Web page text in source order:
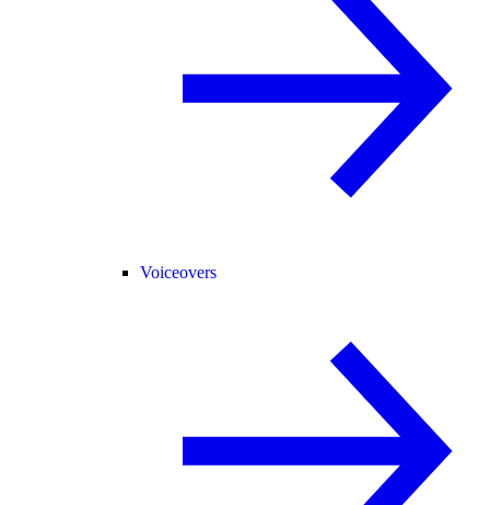
Voiceovers